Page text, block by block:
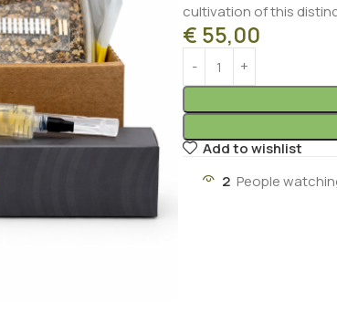
cultivation of this
€ 55,00
Add to wishlist
2 People